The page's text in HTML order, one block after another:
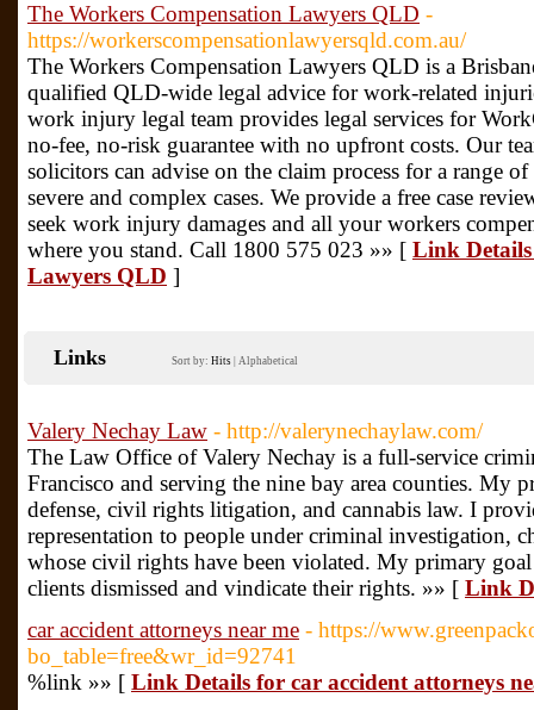
The Workers Compensation Lawyers QLD -
https://workerscompensationlawyersqld.com.au/
The Workers Compensation Lawyers QLD is a
qualified QLD-wide legal advice for work-related
work injury legal team provides legal services for
no-fee, no-risk guarantee with no upfront costs. Our
solicitors can advise on the claim process for a range
severe and complex cases. We provide a free case
seek work injury damages and all your workers
where you stand. Call 1800 575 023 »» [ Link
Lawyers QLD ]
Links Sort by: Hits Alphabetical
Valery Nechay Law - http://valerynechaylaw.com/
The Law Office of Valery Nechay is a full-service
Francisco and serving the nine bay area counties. My
defense, civil rights litigation, and cannabis law. I
representation to people under criminal investigation,
whose civil rights have been violated. My primary
clients dismissed and vindicate their rights. »» [ Link
car accident attorneys near me - https://
bo_table=free&wr_id=92741
%link »» [ Link Details for car accident attorneys